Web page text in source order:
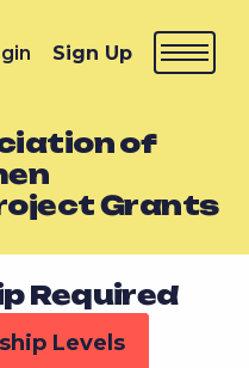
Sign Up
of
Grants
Required
Levels